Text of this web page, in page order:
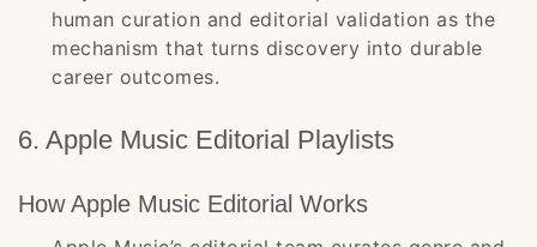
human curation and editorial validation as the
mechanism that turns discovery into durable
career outcomes.
6. Apple Music Editorial Playlists
How Apple Music Editorial Works